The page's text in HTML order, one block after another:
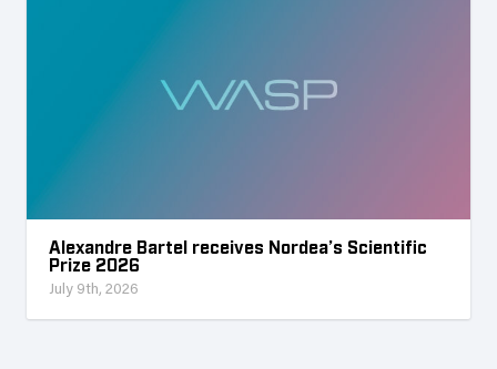
Alexandre Bartel receives Nordea’s Scientific
Prize 2026
July 9th, 2026